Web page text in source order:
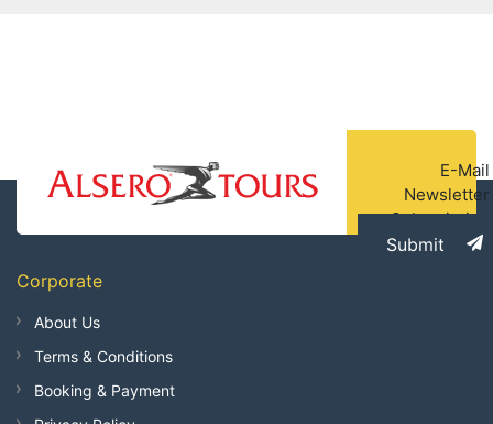
E-Mail
Newsletter
Subscription
Submit
Corporate
About Us
Terms & Conditions
Booking & Payment